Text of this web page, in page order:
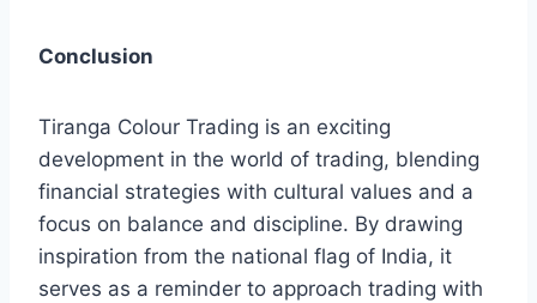
Conclusion
Tiranga Colour Trading is an exciting
development in the world of trading, blending
financial strategies with cultural values and a
focus on balance and discipline. By drawing
inspiration from the national flag of India, it
serves as a reminder to approach trading with